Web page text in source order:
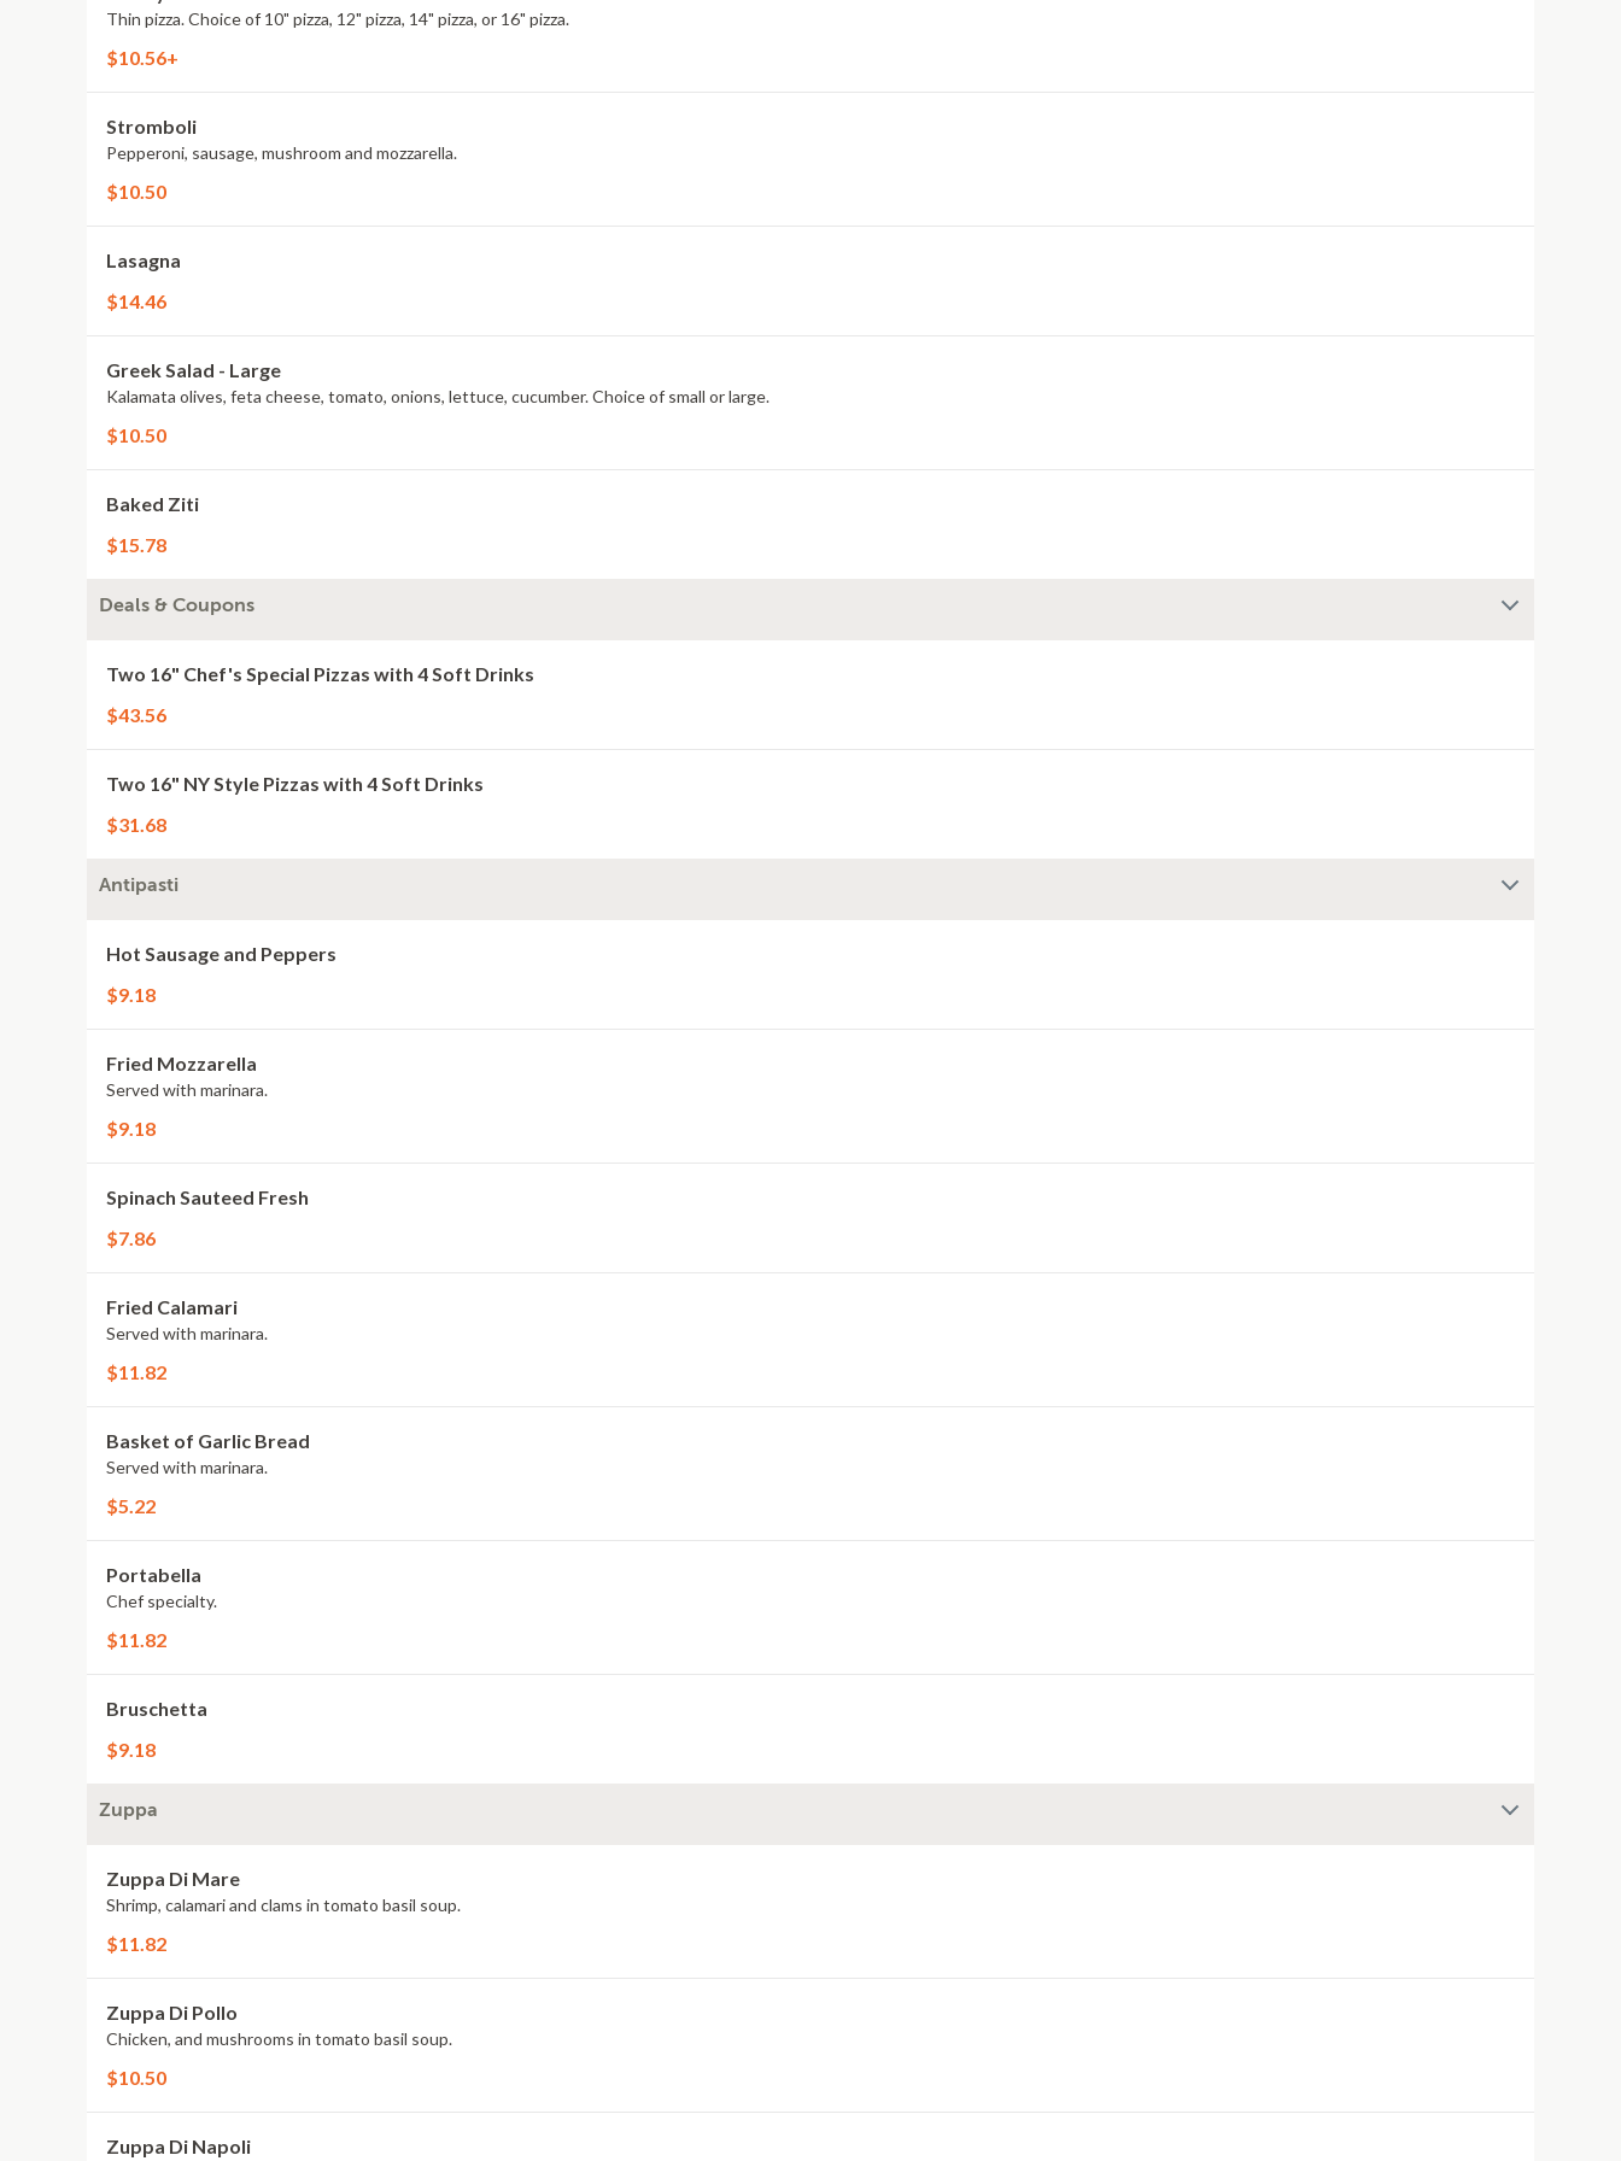
Thin pizza. Choice of 10" pizza, 12" pizza, 14" pizza, or 16" pizza.
$10.56+
Stromboli
Pepperoni, sausage, mushroom and mozzarella.
$10.50
Lasagna
$14.46
Greek Salad - Large
Kalamata olives, feta cheese, tomato, onions, lettuce, cucumber. Choice of small or large.
$10.50
Baked Ziti
$15.78
Deals & Coupons
Two 16" Chef's Special Pizzas with 4 Soft Drinks
$43.56
Two 16" NY Style Pizzas with 4 Soft Drinks
$31.68
Antipasti
Hot Sausage and Peppers
$9.18
Fried Mozzarella
Served with marinara.
$9.18
Spinach Sauteed Fresh
$7.86
Fried Calamari
Served with marinara.
$11.82
Basket of Garlic Bread
Served with marinara.
$5.22
Portabella
Chef specialty.
$11.82
Bruschetta
$9.18
Zuppa
Zuppa Di Mare
Shrimp, calamari and clams in tomato basil soup.
$11.82
Zuppa Di Pollo
Chicken, and mushrooms in tomato basil soup.
$10.50
Zuppa Di Napoli